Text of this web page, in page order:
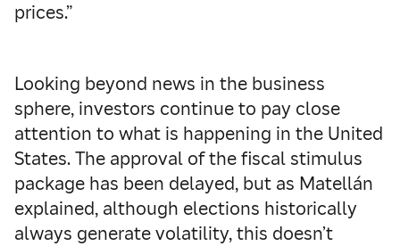
prices.”
Looking beyond news in the business
sphere, investors continue to pay close
attention to what is happening in the United
States. The approval of the fiscal stimulus
package has been delayed, but as Matellán
explained, although elections historically
always generate volatility, this doesn’t